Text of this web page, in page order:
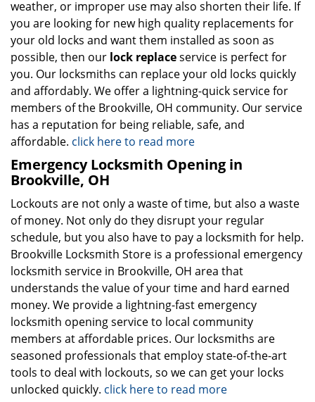
weather, or improper use may also shorten their life. If
you are looking for new high quality replacements for
your old locks and want them installed as soon as
possible, then our lock replaceservice is perfect for
you. Our locksmiths can replace your old locks quickly
and affordably. We offer a lightning-quick service for
members of the Brookville, OH community. Our service
has a reputation for being reliable, safe, and
affordable. click here to read more
Emergency Locksmith Opening in
Brookville, OH
Lockouts are not only a waste of time, but also a waste
of money. Not only do they disrupt your regular
schedule, but you also have to pay a locksmith for help.
Brookville Locksmith Store is a professional emergency
locksmith service in Brookville, OH area that
understands the value of your time and hard earned
money. We provide a lightning-fast emergency
locksmith opening service to local community
members at affordable prices. Our locksmiths are
seasoned professionals that employ state-of-the-art
tools to deal with lockouts, so we can get your locks
unlocked quickly. click here to read more